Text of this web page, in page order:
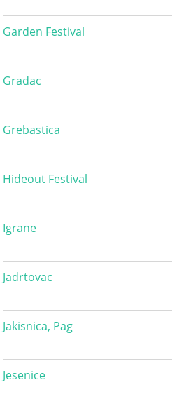
Garden Festival
Gradac
Grebastica
Hideout Festival
Igrane
Jadrtovac
Jakisnica, Pag
Jesenice